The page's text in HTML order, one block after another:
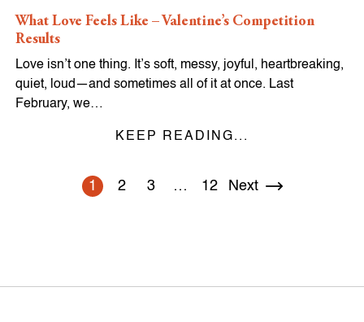
What Love Feels Like – Valentine’s Competition
Results
Love isn’t one thing. It’s soft, messy, joyful, heartbreaking,
quiet, loud—and sometimes all of it at once. Last
February, we…
KEEP READING...
1 2 3 … 12 Next